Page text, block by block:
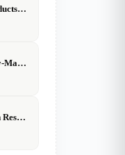
Complete Learning Management System (LMS) | Ready-Made Online Course Platform | Buy, Customize & Sell
SiteVault - Complete Ready-Made Website Library with Resell Rights | Launch Your Web Agency in 24 Hours